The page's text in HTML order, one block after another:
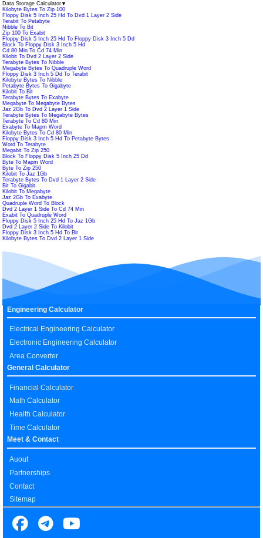
Data Storage Calculator ▼
Kilobyte Bytes To Zip 100
Floppy Disk 5 Inch 25 Hd To Dvd 1 Layer 2 Side
Terabit To Petabyte
Nibble To Bit
Zip 100 To Exabit
Floppy Disk 5 Inch 25 Hd To Floppy Disk 3 Inch 5 Dd
Block To Floppy Disk 3 Inch 5 Hd
Cd 80 Min To Cd 74 Min
Kilobit To Dvd 2 Layer 2 Side
Terabyte Bytes To Nibble
Megabyte Bytes To Quadruple Word
Floppy Disk 3 Inch 5 Dd To Terabit
Kilobyte Bytes To Nibble
Petabyte Bytes To Gigabyte
Kilobit To Bit
Terabyte Bytes To Exabyte
Megabyte To Megabyte Bytes
Jaz 2Gb To Dvd 2 Layer 1 Side
Terabyte Bytes To Megabyte Bytes
Terabyte To Cd 80 Min
Exabyte To Mapm Word
Kilobyte Bytes To Cd 80 Min
Floppy Disk 3 Inch 5 Hd To Petabyte Bytes
Word To Terabyte
Megabit To Zip 250
Block To Floppy Disk 5 Inch 25 Dd
Byte To Mapm Word
Byte To Zip 250
Kilobit To Jaz 1Gb
Terabyte Bytes To Dvd 1 Layer 2 Side
Bit To Gigabit
Kilobit To Megabyte
Jaz 2Gb To Exabyte
Quadruple Word To Block
Dvd 2 Layer 1 Side To Cd 74 Min
Exabit To Quadruple Word
Floppy Disk 5 Inch 25 Hd To Jaz 1Gb
Dvd 2 Layer 2 Side To Kilobit
Floppy Disk 3 Inch 5 Hd To Bit
Kilobyte Bytes To Dvd 2 Layer 1 Side
Engineering Calculator
Electrical Engineering Calculator
Electronic Engineering Calculator
Area Converter
General Calculator
Financial Calculator
Math Calculator
Health Calculator
Time Calculator
Meet & Contact
Auout
Partnerships
Contact
Sitemap